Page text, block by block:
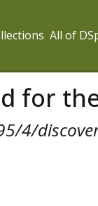
All of
for
4/